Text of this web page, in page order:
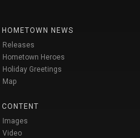
HOMETOWN NEWS
Releases
Hometown Heroes
Holiday Greetings
Map
CONTENT
Images
Video